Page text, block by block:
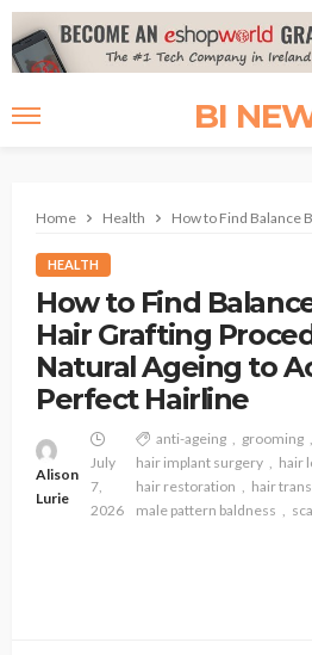
BI
Home Health How to Find Balance
HEALTH
How to Find
Hair Grafting
Natural Ageing to
Perfect Hairline
Alison
Lurie
July
7,
2026
anti-ageing grooming
hair implant surgery
hair
hair restoration
hair
male pattern baldness